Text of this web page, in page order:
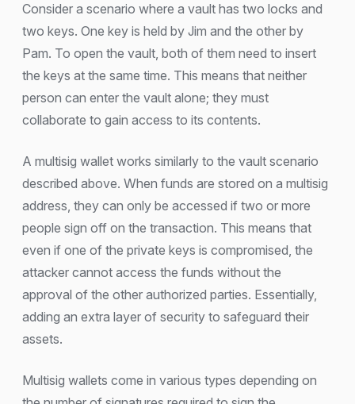
Consider a scenario where a vault has two locks and
two keys. One key is held by Jim and the other by
Pam. To open the vault, both of them need to insert
the keys at the same time. This means that neither
person can enter the vault alone; they must
collaborate to gain access to its contents.
A multisig wallet works similarly to the vault scenario
described above. When funds are stored on a multisig
address, they can only be accessed if two or more
people sign off on the transaction. This means that
even if one of the private keys is compromised, the
attacker cannot access the funds without the
approval of the other authorized parties. Essentially,
adding an extra layer of security to safeguard their
assets.
Multisig wallets come in various types depending on